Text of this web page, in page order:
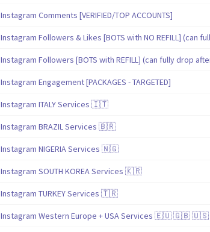
Instagram Comments [VERIFIED/TOP ACCOUNTS]
Instagram Followers & Likes [BOTS with NO REFILL] (can
Instagram Followers [BOTS with REFILL] (can fully drop
Instagram Engagement [PACKAGES - TARGETED]
Instagram ITALY Services 🇮🇹
Instagram BRAZIL Services 🇧🇷
Instagram NIGERIA Services 🇳🇬
Instagram SOUTH KOREA Services 🇰🇷
Instagram TURKEY Services 🇹🇷
Instagram Western Europe + USA Services 🇪🇺 🇬🇧 🇺🇸